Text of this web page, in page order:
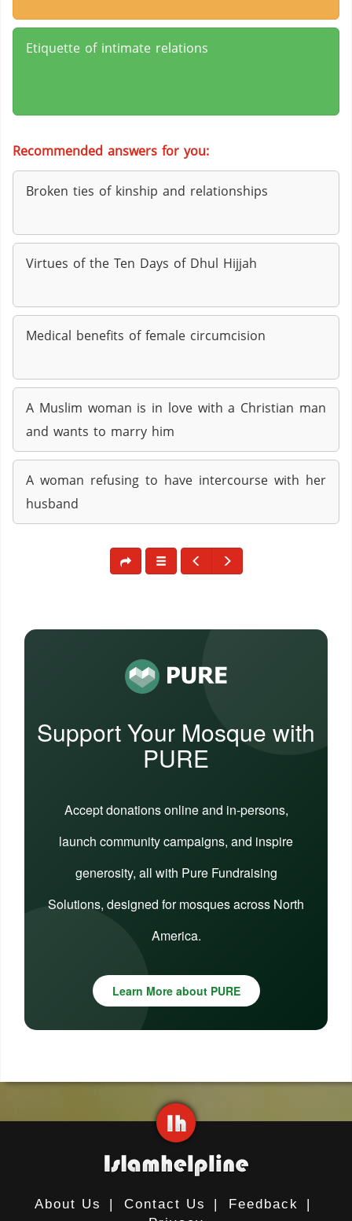
Etiquette of intimate relations
Recommended answers for you:
Broken ties of kinship and relationships
Virtues of the Ten Days of Dhul Hijjah
Medical benefits of female circumcision
A Muslim woman is in love with a Christian man
and wants to marry him
A woman refusing to have intercourse with her
husband
Support Your Mosque with
PURE
Accept donations online and in-persons,
launch community campaigns, and inspire
generosity, all with Pure Fundraising
Solutions, designed for mosques across North
America.
Learn More about PURE
About Us | Contact Us | Feedback
|